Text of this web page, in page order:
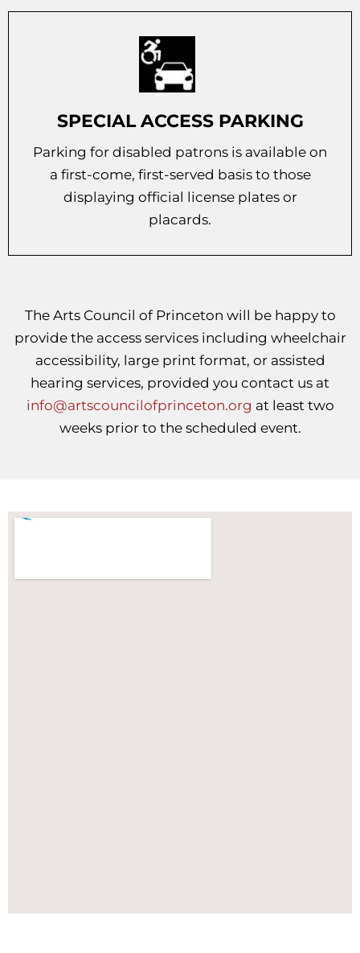
SPECIAL ACCESS PARKING
Parking for disabled patrons is available on
a first-come, first-served basis to those
displaying official license plates or
placards.
The Arts Council of Princeton will be happy to
provide the access services including wheelchair
accessibility, large print format, or assisted
hearing services, provided you contact us at
info@artscouncilofprinceton.org at least two
weeks prior to the scheduled event.